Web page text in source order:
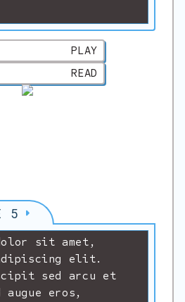
PLAY
READ
5
sit amet,
elit.
sed arcu et
eros,